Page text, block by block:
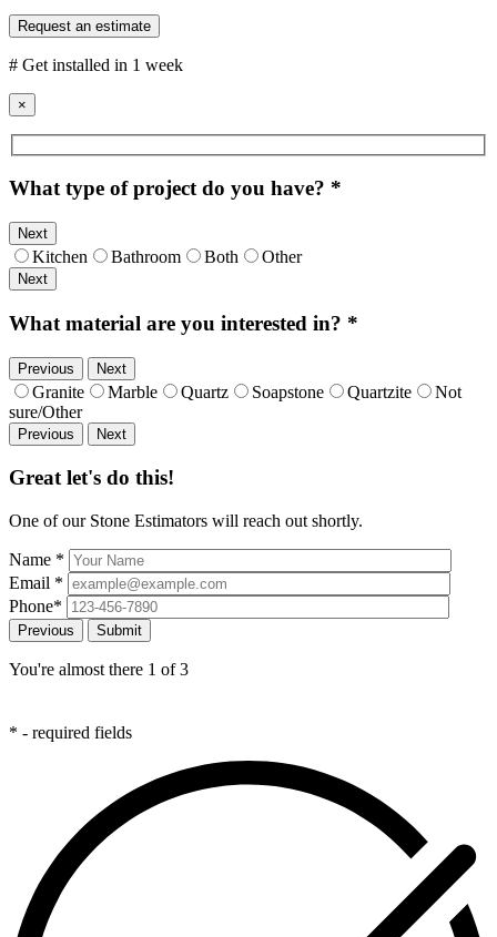
Request an estimate
# Get installed in 1 week
×
What type of project do you have? *
Next
Kitchen Bathroom Both Other
Next
What material are you interested in? *
Previous Next
Granite Marble Quartz Soapstone Quartzite
Not
sure/Other
Previous Next
Great let's do this!
One of our Stone Estimators will reach out shortly.
Name *
Email *
Phone*
Previous
You're almost there 1 of 3
* - required fields